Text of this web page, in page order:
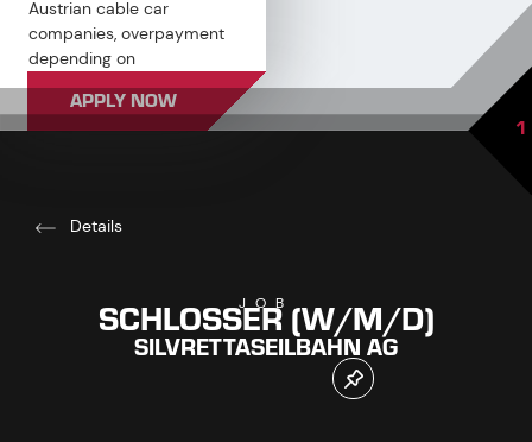
Austrian cable car
companies, overpayment
depending on
qualifications and
professional experience
APPLY NOW
1
Details
JOB
SCHLOSSER (W/M/D)
SILVRETTASEILBAHN AG